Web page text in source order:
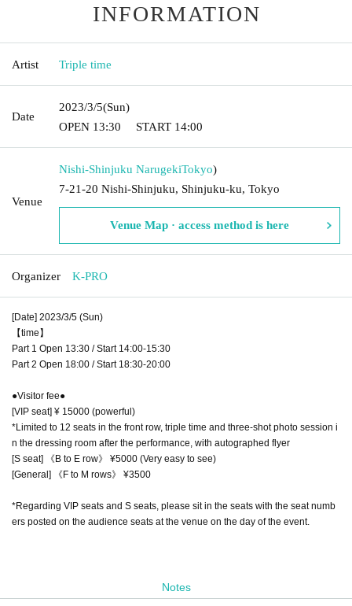
INFORMATION
Artist Triple time
Date
2023/3/5(Sun)
OPEN​ ​ 13:30 START​ ​ 14:00
Venue
Nishi-Shinjuku NarugekiTokyo)
7-21-20 Nishi-Shinjuku, Shinjuku-ku, Tokyo
Venue Map · access method is here
Organizer K-PRO
[Date] 2023/3/5 (Sun)
【time】
Part 1 Open 13:30 / Start 14:00-15:30
Part 2 Open 18:00 / Start 18:30-20:00
●Visitor fee●
[VIP seat] ¥ 15000 (powerful)
*Limited to 12 seats in the front row, triple time and three-shot photo session i
n the dressing room after the performance, with autographed flyer
[S seat] 《B to E row》 ¥5000 (Very easy to see)
[General] 《F to M rows》 ¥3500
*Regarding VIP seats and S seats, please sit in the seats with the seat numb
ers posted on the audience seats at the venue on the day of the event.
Notes